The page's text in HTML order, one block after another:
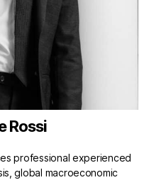
Rossi
professional experienced
global macroeconomic